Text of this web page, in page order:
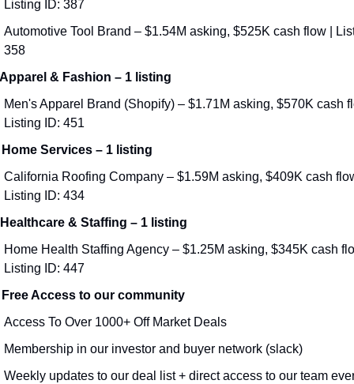
Listing ID: 387
Automotive Tool Brand – $1.54M asking, $525K cash flow |
358
& Fashion – 1 listing
Men's Apparel Brand (Shopify) – $1.71M asking, $570K cash
Listing ID: 451
Services – 1 listing
California Roofing Company – $1.59M asking, $409K cash
Listing ID: 434
& Staffing – 1 listing
Home Health Staffing Agency – $1.25M asking, $345K cash
Listing ID: 447
Access to our community
Access To Over 1000+ Off Market Deals
Membership in our investor and buyer network (slack)
Weekly updates to our deal list + direct access to our team